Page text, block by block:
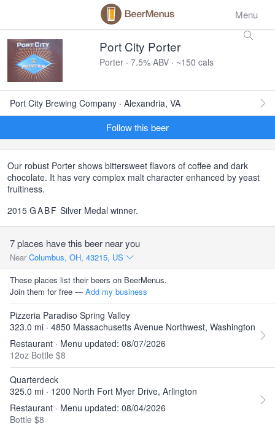
Menu
Port City Porter
Porter · 7.5% ABV · ~150 cals
Port City Brewing Company · Alexandria, VA
Follow this beer
Our robust Porter shows bittersweet flavors of coffee and dark
chocolate. It has very complex malt character enhanced by yeast
fruitiness.
2015 GABF Silver Medal winner.
7 places have this beer near you
Near Columbus, OH, 43215, US
These places list their beers on BeerMenus.
Join them for free — Add my business
Pizzeria Paradiso Spring Valley
323.0 mi · 4850 Massachusetts Avenue Northwest, Washington
Restaurant · Menu updated: 08/07/2026
12oz Bottle $8
Quarterdeck
325.0 mi · 1200 North Fort Myer Drive, Arlington
Restaurant · Menu updated: 08/04/2026
Bottle $8